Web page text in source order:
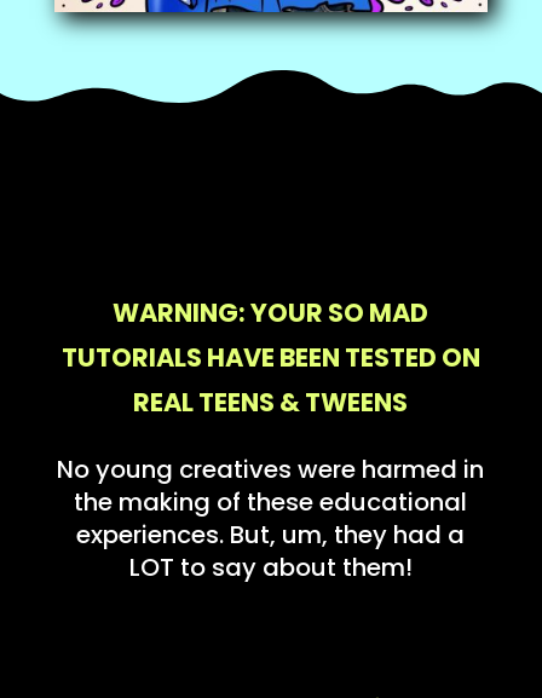
WARNING: YOUR SO MAD
TUTORIALS HAVE BEEN TESTED ON
REAL TEENS & TWEENS
No young creatives were harmed in
the making of these educational
experiences. But, um, they had a
LOT to say about them!